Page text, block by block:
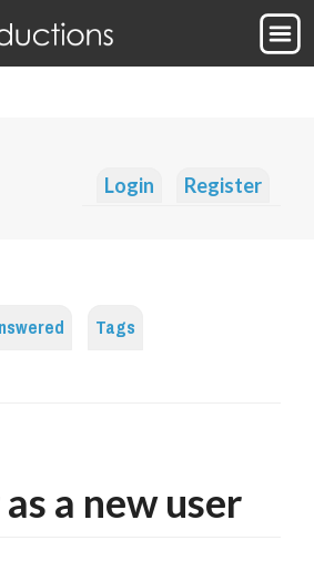
Login Register
Tags
a new user